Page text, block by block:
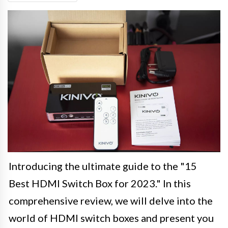
Introducing the ultimate guide to the "15
Best HDMI Switch Box for 2023." In this
comprehensive review, we will delve into the
world of HDMI switch boxes and present you